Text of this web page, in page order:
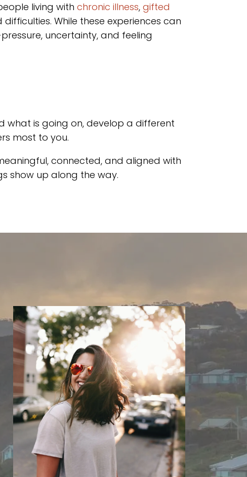
living with chronic illness, gifted
While these experiences can
uncertainty, and feeling
what is going on, develop a different
most to you.
connected, and aligned with
show up along the way.